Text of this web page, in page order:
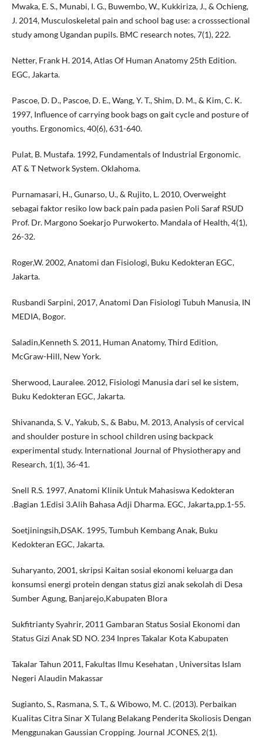
Mwaka, E. S., Munabi, I. G., Buwembo, W., Kukkiriza, J., & Ochieng,
J. 2014, Musculoskeletal pain and school bag use: a crosssectional
study among Ugandan pupils. BMC research notes, 7(1), 222.
Netter, Frank H. 2014, Atlas Of Human Anatomy 25th Edition.
EGC, Jakarta.
Pascoe, D. D., Pascoe, D. E., Wang, Y. T., Shim, D. M., & Kim, C. K.
1997, Influence of carrying book bags on gait cycle and posture of
youths. Ergonomics, 40(6), 631-640.
Pulat, B. Mustafa. 1992, Fundamentals of Industrial Ergonomic.
AT & T Network System. Oklahoma.
Purnamasari, H., Gunarso, U., & Rujito, L. 2010, Overweight
sebagai faktor resiko low back pain pada pasien Poli Saraf RSUD
Prof. Dr. Margono Soekarjo Purwokerto. Mandala of Health, 4(1),
26-32.
Roger,W. 2002, Anatomi dan Fisiologi, Buku Kedokteran EGC,
Jakarta.
Rusbandi Sarpini, 2017, Anatomi Dan Fisiologi Tubuh Manusia, IN
MEDIA, Bogor.
Saladin,Kenneth S. 2011, Human Anatomy, Third Edition,
McGraw-Hill, New York.
Sherwood, Lauralee. 2012, Fisiologi Manusia dari sel ke sistem,
Buku Kedokteran EGC, Jakarta.
Shivananda, S. V., Yakub, S., & Babu, M. 2013, Analysis of cervical
and shoulder posture in school children using backpack
experimental study. International Journal of Physiotherapy and
Research, 1(1), 36-41.
Snell R.S. 1997, Anatomi Klinik Untuk Mahasiswa Kedokteran
.Bagian 1.Edisi 3.Alih Bahasa Adji Dharma. EGC, Jakarta,pp.1-55.
Soetjiningsih,DSAK. 1995, Tumbuh Kembang Anak, Buku
Kedokteran EGC, Jakarta.
Suharyanto, 2001, skripsi Kaitan sosial ekonomi keluarga dan
konsumsi energi protein dengan status gizi anak sekolah di Desa
Sumber Agung, Banjarejo,Kabupaten Blora
Sukfitrianty Syahrir, 2011 Gambaran Status Sosial Ekonomi dan
Status Gizi Anak SD NO. 234 Inpres Takalar Kota Kabupaten
Takalar Tahun 2011, Fakultas Ilmu Kesehatan , Universitas Islam
Negeri Alaudin Makassar
Sugianto, S., Rasmana, S. T., & Wibowo, M. C. (2013). Perbaikan
Kualitas Citra Sinar X Tulang Belakang Penderita Skoliosis Dengan
Menggunakan Gaussian Cropping. Journal JCONES, 2(1).